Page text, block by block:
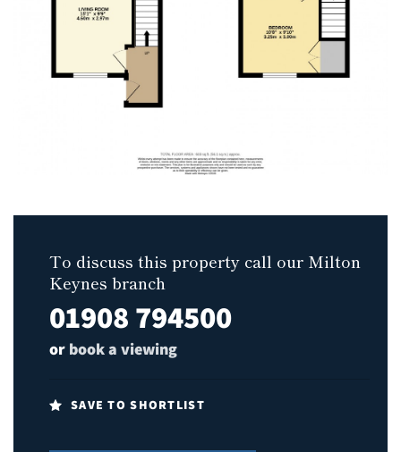
To discuss this property call our Milton
Keynes branch
01908 794500
or book a viewing
SAVE TO SHORTLIST